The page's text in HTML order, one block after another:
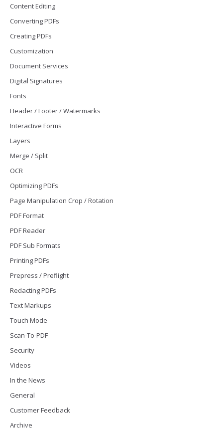
Content Editing
Converting PDFs
Creating PDFs
Customization
Document Services
Digital Signatures
Fonts
Header / Footer / Watermarks
Interactive Forms
Layers
Merge / Split
OCR
Optimizing PDFs
Page Manipulation Crop / Rotation
PDF Format
PDF Reader
PDF Sub Formats
Printing PDFs
Prepress / Preflight
Redacting PDFs
Text Markups
Touch Mode
Scan-To-PDF
Security
Videos
In the News
General
Customer Feedback
Archive